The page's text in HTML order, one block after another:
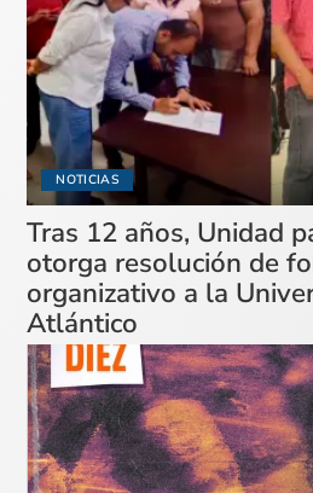
NOTICIAS
Tras 12 años, Unidad
otorga resolución de
organizativo a la
Atlántico